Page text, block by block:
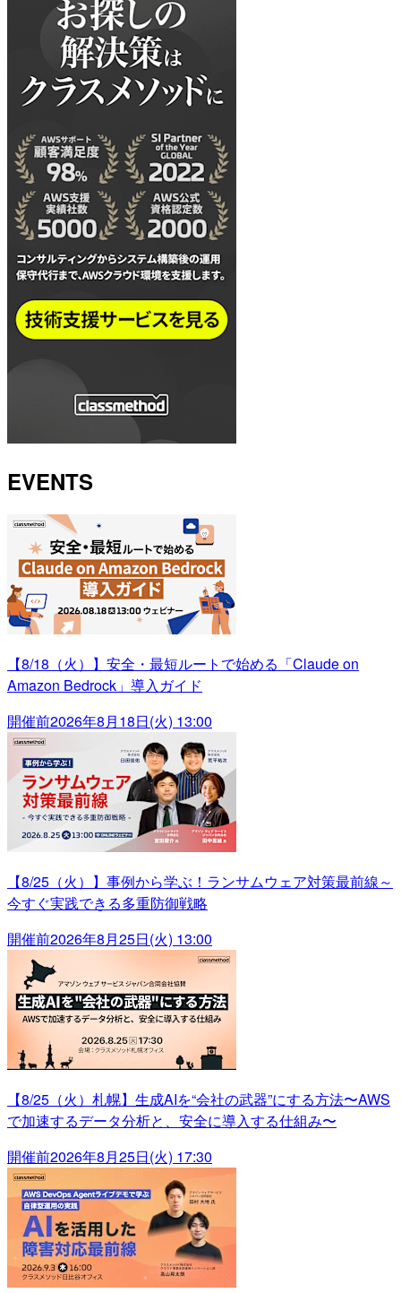
EVENTS
【8/18（火）】安全・最短ルートで始める「Claude on
Amazon Bedrock」導入ガイド
開催前2026年8月18日(火) 13:00
【8/25（火）】事例から学ぶ！ランサムウェア対策最前線～
今すぐ実践できる多重防御戦略
開催前2026年8月25日(火) 13:00
【8/25（火）札幌】生成AIを“会社の武器”にする方法〜AWS
で加速するデータ分析と、安全に導入する仕組み〜
開催前2026年8月25日(火) 17:30